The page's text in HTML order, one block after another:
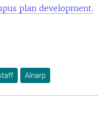
plan development.
Alnarp